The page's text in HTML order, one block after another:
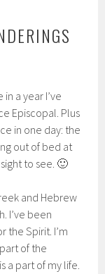
in a year I’ve
Episcopal. Plus
in one day: the
out of bed at
to see. 🙂
and Hebrew
I’ve been
the Spirit. I’m
of the
a part of my life.